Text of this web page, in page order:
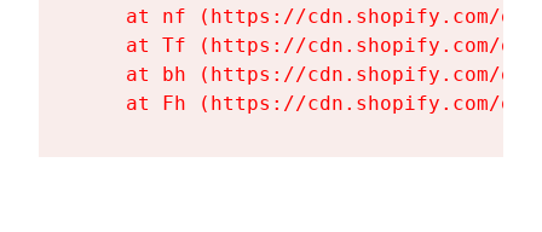
at nf (https://cdn.shopify.com/
at Tf (https://cdn.shopify.com/
at bh (https://cdn.shopify.com/
at Fh (https://cdn.shopify.com/